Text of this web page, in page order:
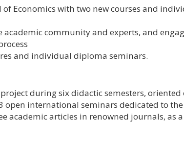
Economics with two new courses and
community and experts, and
and individual diploma seminars.
during six didactic semesters,
international seminars dedicated to
academic articles in renowned journals, as